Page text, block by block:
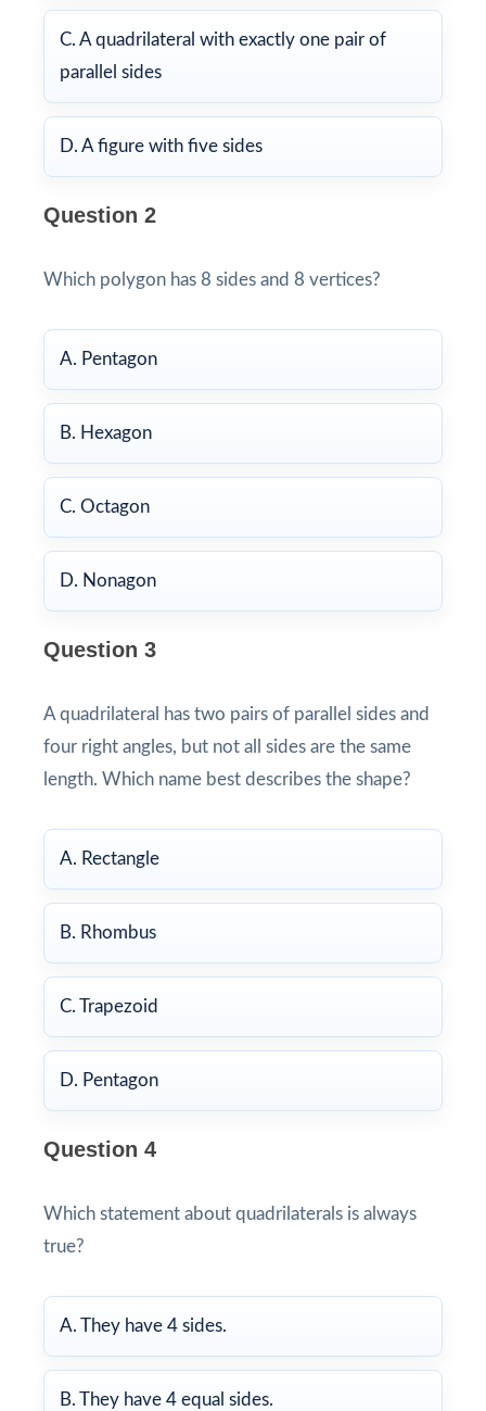
C. A quadrilateral with exactly one pair of
parallel sides
D. A figure with five sides
Question 2
Which polygon has 8 sides and 8 vertices?
A. Pentagon
B. Hexagon
C. Octagon
D. Nonagon
Question 3
A quadrilateral has two pairs of parallel sides and
four right angles, but not all sides are the same
length. Which name best describes the shape?
A. Rectangle
B. Rhombus
C. Trapezoid
D. Pentagon
Question 4
Which statement about quadrilaterals is always
true?
A. They have 4 sides.
B. They have 4 equal sides.